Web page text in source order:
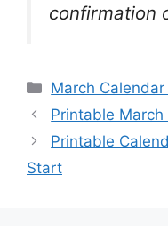
confirmation
Categories
March
Printable
Printable
Start